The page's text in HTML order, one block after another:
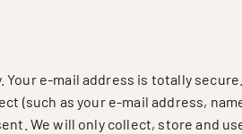
e-mail address is totally
(such as your e-mail address,
We will only collect, store and